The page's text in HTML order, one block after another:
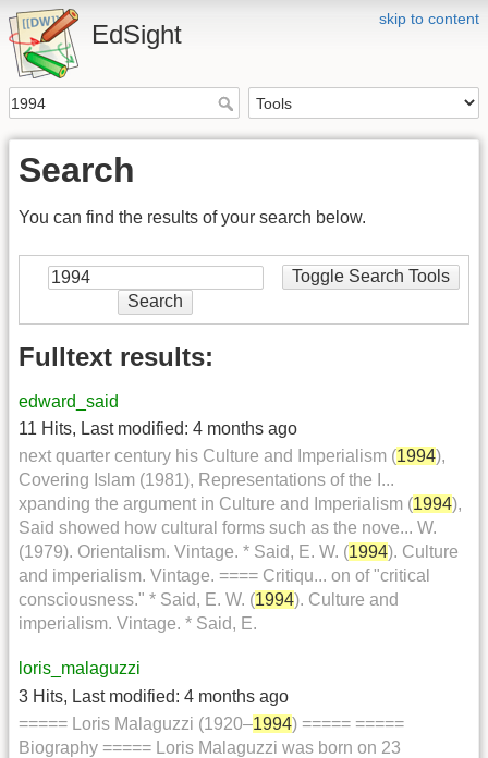
skip to content
EdSight
Search
You can find the results of your search below.
Toggle Search Tools
Search
Fulltext results:
edward_said
11 Hits, Last modified: 4 months ago
next quarter century his Culture and Imperialism (1994),
Covering Islam (1981), Representations of the I...
xpanding the argument in Culture and Imperialism (1994),
Said showed how cultural forms such as the nove... W.
(1979). Orientalism. Vintage. * Said, E. W. (1994). Culture
and imperialism. Vintage. ==== Critiqu... on of "critical
consciousness." * Said, E. W. (1994). Culture and
imperialism. Vintage. * Said, E.
loris_malaguzzi
3 Hits, Last modified: 4 months ago
===== Loris Malaguzzi (1920–1994) ===== =====
Biography ===== Loris Malaguzzi was born on 23